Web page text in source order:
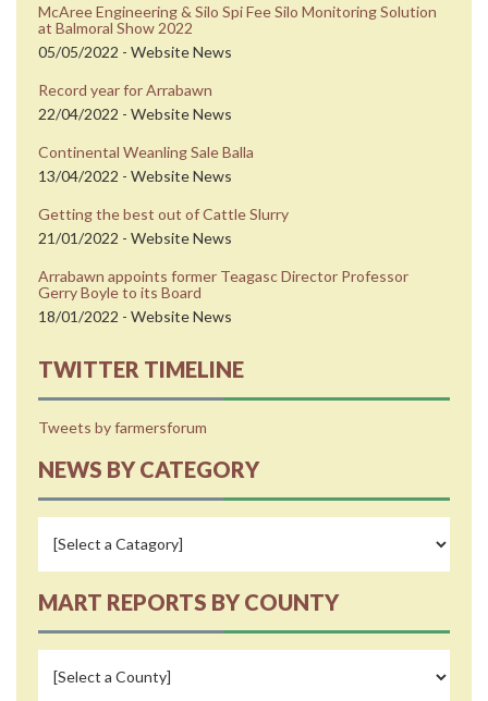
McAree Engineering & Silo Spi Fee Silo Monitoring Solution
at Balmoral Show 2022
05/05/2022 - Website News
Record year for Arrabawn
22/04/2022 - Website News
Continental Weanling Sale Balla
13/04/2022 - Website News
Getting the best out of Cattle Slurry
21/01/2022 - Website News
Arrabawn appoints former Teagasc Director Professor
Gerry Boyle to its Board
18/01/2022 - Website News
TWITTER TIMELINE
Tweets by farmersforum
NEWS BY CATEGORY
MART REPORTS BY COUNTY